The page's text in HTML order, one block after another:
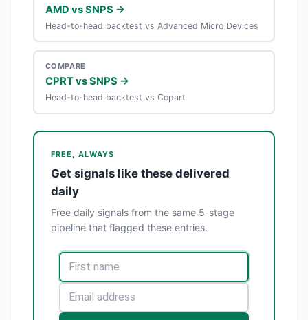
AMD vs SNPS →
Head-to-head backtest vs Advanced Micro Devices
COMPARE
CPRT vs SNPS →
Head-to-head backtest vs Copart
FREE, ALWAYS
Get signals like these delivered
daily
Free daily signals from the same 5-stage
pipeline that flagged these entries.